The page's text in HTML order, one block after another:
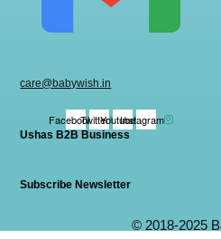
care@babywish.in
FacebookTwitterYoutubeInstagram
Ushas B2B Business
Subscribe Newsletter
© 2018-2025